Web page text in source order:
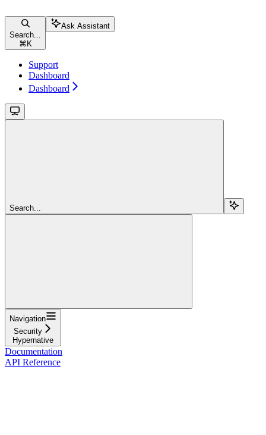
Search...
⌘ K
Ask Assistant
Support
Dashboard
Dashboard
Search...
Navigation
Security
Hypernative
Documentation
API Reference